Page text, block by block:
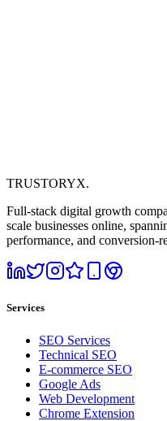
TRUSTORYX.
Full-stack digital growth
scale businesses online,
performance, and conversion-
Services
SEO Services
Technical SEO
E-commerce SEO
Google Ads
Web Development
Chrome Extension